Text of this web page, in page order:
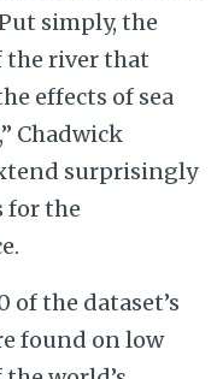
simply, the
the river that
effects of sea
Chadwick
surprisingly
for the
of the dataset’s
found on low